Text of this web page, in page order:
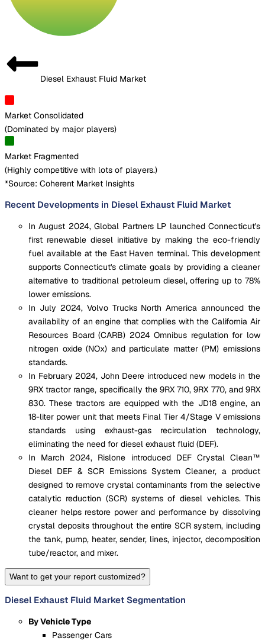
Diesel Exhaust Fluid Market
Market Consolidated
(Dominated by major players)
Market Fragmented
(Highly competitive with lots of players.)
*Source: Coherent Market Insights
Recent Developments in Diesel Exhaust Fluid Market
In August 2024, Global Partners LP launched Connecticut's
first renewable diesel initiative by making the eco-friendly
fuel available at the East Haven terminal. This development
supports Connecticut's climate goals by providing a cleaner
alternative to traditional petroleum diesel, offering up to 78%
lower emissions.
In July 2024, Volvo Trucks North America announced the
availability of an engine that complies with the California Air
Resources Board (CARB) 2024 Omnibus regulation for low
nitrogen oxide (NOx) and particulate matter (PM) emissions
standards.
In February 2024, John Deere introduced new models in the
9RX tractor range, specifically the 9RX 710, 9RX 770, and 9RX
830. These tractors are equipped with the JD18 engine, an
18-liter power unit that meets Final Tier 4/Stage V emissions
standards using exhaust-gas recirculation technology,
eliminating the need for diesel exhaust fluid (DEF).
In March 2024, Rislone introduced DEF Crystal Clean™
Diesel DEF & SCR Emissions System Cleaner, a product
designed to remove crystal contaminants from the selective
catalytic reduction (SCR) systems of diesel vehicles. This
cleaner helps restore power and performance by dissolving
crystal deposits throughout the entire SCR system, including
the tank, pump, heater, sender, lines, injector, decomposition
tube/reactor, and mixer.
Want to get your report customized?
Diesel Exhaust Fluid Market Segmentation
By Vehicle Type
Passenger Cars